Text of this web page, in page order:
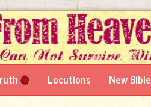
Locutions New Bible